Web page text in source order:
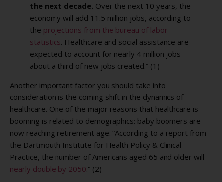
the next decade. Over the next 10 years, the
economy will add 11.5 million jobs, according to
the projections from the bureau of labor
statistics. Healthcare and social assistance are
expected to account for nearly 4 million jobs –
about a third of new jobs created.” (1)
Another important factor you should take into
consideration is the coming shift in the dynamics of
healthcare. One of the major reasons that healthcare is
booming is related to demographics: baby boomers are
now reaching retirement age. “According to a report from
the Dartmouth Institute for Health Policy & Clinical
Practice, the number of Americans aged 65 and older will
nearly double by 2050.“ (2)